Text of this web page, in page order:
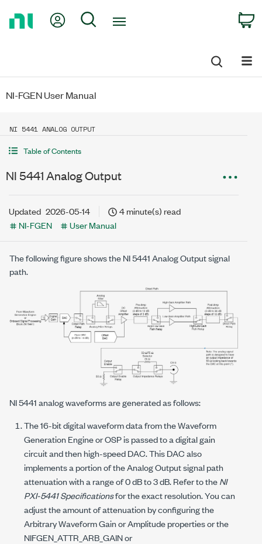
My Account
Search
NI-FGEN User Manual
NI 5441 ANALOG OUTPUT
Table of Contents
NI 5441 Analog Output
Updated 2026-05-14
4 minute(s) read
NI-FGEN
User Manual
The following figure shows the NI 5441 Analog Output signal
path.
NI 5441 analog waveforms are generated as follows:
The 16-bit digital waveform data from the Waveform
Generation Engine or OSP is passed to a digital gain
circuit and then high-speed DAC. This DAC also
implements a portion of the Analog Output signal path
attenuation with a range of 0 dB to 3 dB. Refer to theNI
PXI-5441 Specificationsfor the exact resolution. You can
adjust the amount of attenuation by configuring the
Arbitrary Waveform Gain or Amplitude properties or the
NIFGEN_ATTR_ARB_GAINor